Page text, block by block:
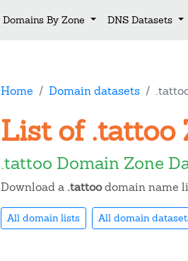
Domains By Zone DNS Datasets
Home Domain datasets
List of .tattoo
.tattoo Domain Zone
Download a .tattoodomain name
All domain lists All domain